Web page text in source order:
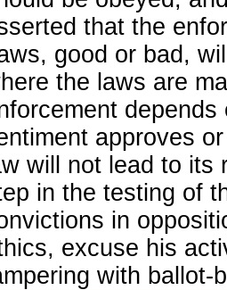
that the
good or bad,
the laws are
approves
will not lead to
in the testing of
in
excuse his
with ballot-